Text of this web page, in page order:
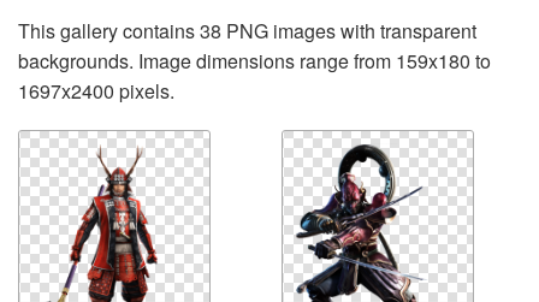
This gallery contains 38 PNG images with transparent
backgrounds. Image dimensions range from 159x180 to
1697x2400 pixels.